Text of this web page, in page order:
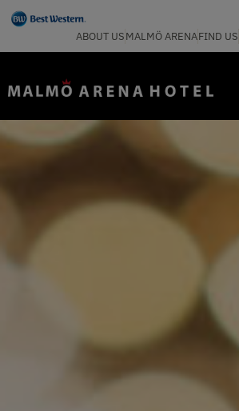
ABOUT USMALMÖ ARENAFIND US